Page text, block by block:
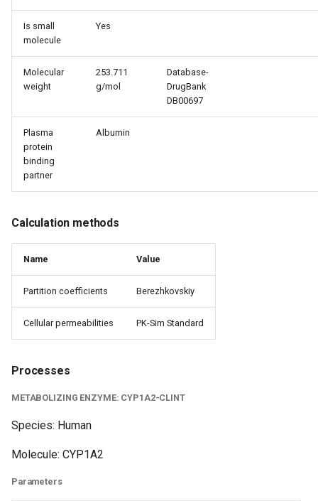
Is small
molecule
Yes
Molecular
weight
253.711
g/mol
Database-
DrugBank
DB00697
Plasma
protein
binding
partner
Albumin
Calculation methods
Name Value
Partition coefficients Berezhkovskiy
Cellular permeabilities PK-Sim Standard
Processes
METABOLIZING ENZYME: CYP1A2-CLINT
Species: Human
Molecule: CYP1A2
Parameters